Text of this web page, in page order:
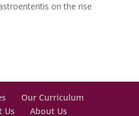
on the rise
Our Curriculum
Us About Us